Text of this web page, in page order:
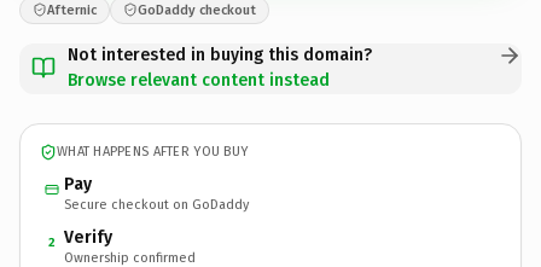
Afternic GoDaddy checkout
Not interested in buying this domain?
Browse relevant content instead
WHAT HAPPENS AFTER YOU BUY
Pay
Secure checkout on GoDaddy
2 Verify
Ownership confirmed